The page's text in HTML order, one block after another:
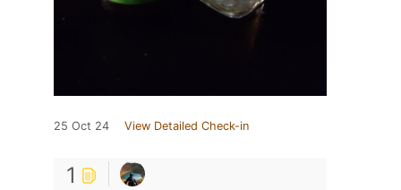
25 Oct 24 View Detailed Check-in
1